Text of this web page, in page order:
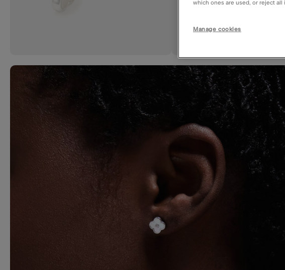
which ones are used, or reject all
Manage cookies